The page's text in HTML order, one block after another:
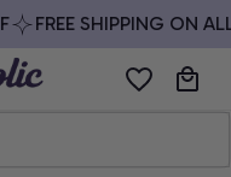
FREE SHIPPING ON ALL